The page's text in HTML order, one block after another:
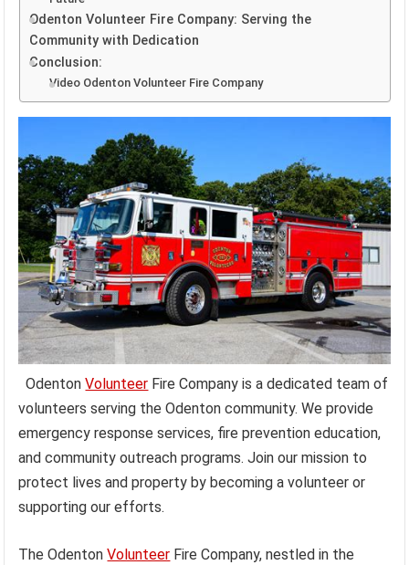
Odenton Volunteer Fire Company: Serving the
Community with Dedication
Conclusion:
Video Odenton Volunteer Fire Company
OdentonVolunteer Fire Company is a dedicated team of
volunteers serving the Odenton community. We provide
emergency response services, fire prevention education,
and community outreach programs. Join our mission to
protect lives and property by becoming a volunteer or
supporting our efforts.
The OdentonVolunteer Fire Company, nestled in the